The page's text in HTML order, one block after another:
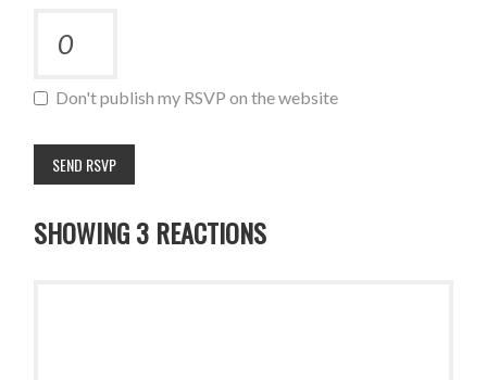
Don't publish my RSVP on the website
SHOWING 3 REACTIONS